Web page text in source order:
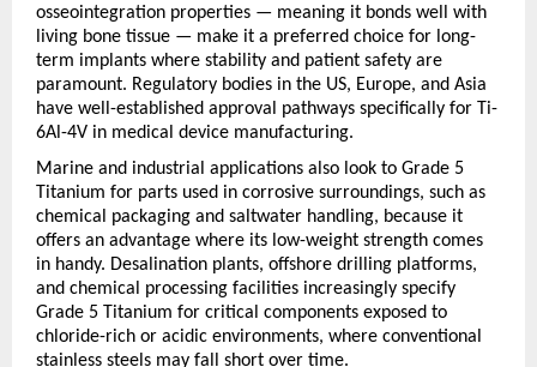
osseointegration properties — meaning it bonds well with
living bone tissue — make it a preferred choice for long-
term implants where stability and patient safety are
paramount. Regulatory bodies in the US, Europe, and Asia
have well-established approval pathways specifically for Ti-
6Al-4V in medical device manufacturing.
Marine and industrial applications also look to Grade 5
Titanium for parts used in corrosive surroundings, such as
chemical packaging and saltwater handling, because it
offers an advantage where its low-weight strength comes
in handy. Desalination plants, offshore drilling platforms,
and chemical processing facilities increasingly specify
Grade 5 Titanium for critical components exposed to
chloride-rich or acidic environments, where conventional
stainless steels may fall short over time.